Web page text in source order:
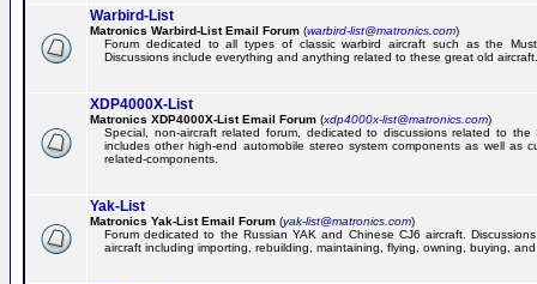
Warbird-List
Matronics Warbird-List Email Forum (warbird-list@matronics.com)
Forum dedicated to all types of classic warbird aircraft such as the
Discussions include everything and anything related to these great old aircraft.
XDP4000X-List
Matronics XDP4000X-List Email Forum (xdp4000x-list@matronics.com)
Special, non-aircraft related forum, dedicated to discussions related to the
includes other high-end automobile stereo system components as well as
related-components.
Yak-List
Matronics Yak-List Email Forum (yak-list@matronics.com)
Forum dedicated to the Russian YAK and Chinese CJ6 aircraft.
aircraft including importing, rebuilding, maintaining, flying, owning, buying,